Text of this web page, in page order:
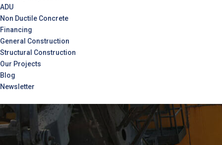
ADU
Non Ductile Concrete
Financing
General Construction
Structural Construction
Our Projects
Blog
Newsletter